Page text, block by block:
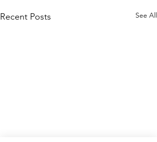
Recent Posts See All